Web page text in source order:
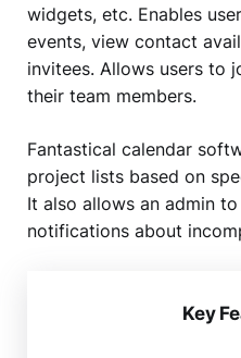
widgets, etc. Enables
events, view contact
invitees. Allows users to
their team members.
Fantastical calendar
project lists based on
It also allows an admin
notifications about
Key